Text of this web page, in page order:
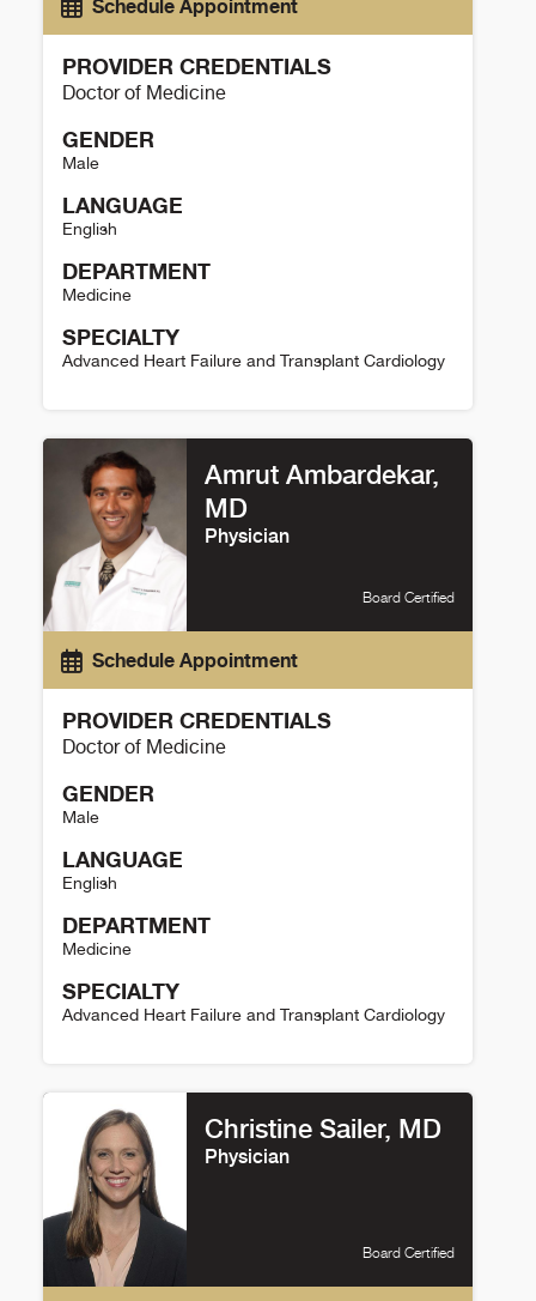
Schedule Appointment
PROVIDER CREDENTIALS
Doctor of Medicine
GENDER
Male
LANGUAGE
English
DEPARTMENT
Medicine
SPECIALTY
Advanced Heart Failure and Transplant Cardiology
Amrut Ambardekar,
MD
Physician
Board Certified
Schedule Appointment
PROVIDER CREDENTIALS
Doctor of Medicine
GENDER
Male
LANGUAGE
English
DEPARTMENT
Medicine
SPECIALTY
Advanced Heart Failure and Transplant Cardiology
Christine Sailer, MD
Physician
Board Certified